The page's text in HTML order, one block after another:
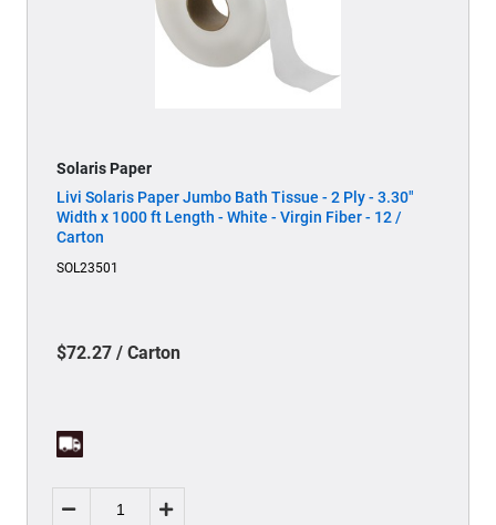
Solaris Paper
Livi Solaris Paper Jumbo Bath Tissue - 2 Ply - 3.30"
Width x 1000 ft Length - White - Virgin Fiber - 12 /
Carton
SOL23501
$72.27 / Carton